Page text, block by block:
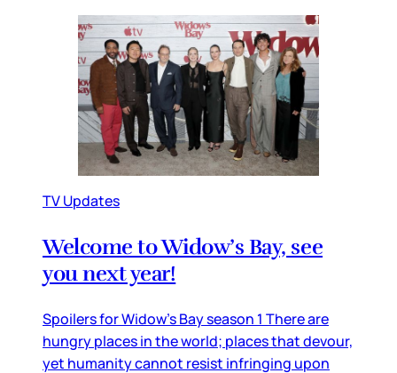
TV Updates
Welcome to Widow’s Bay, see
you next year!
Spoilers for Widow’s Bay season 1 There are
hungry places in the world; places that devour,
yet humanity cannot resist infringing upon